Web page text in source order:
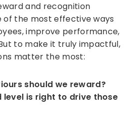
and recognition
of the most effective ways
improve performance,
to make it truly impactful,
matter the most:
should we reward?
level is right to drive those